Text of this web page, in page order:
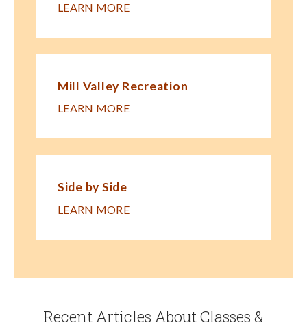
LEARN MORE
Mill Valley Recreation
LEARN MORE
Side by Side
LEARN MORE
Recent Articles About Classes &